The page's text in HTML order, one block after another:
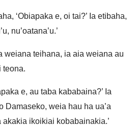
‘Obiapaka e, oi tai?’ Ia etibaha,
nu’oatana’u.’
weiana teihana, ia aia weiana au
teona.
e, au taba kababaina?’ Ia
Damaseko, weia hau ha ua’a
akakia ikoikiai kobabainakia.’